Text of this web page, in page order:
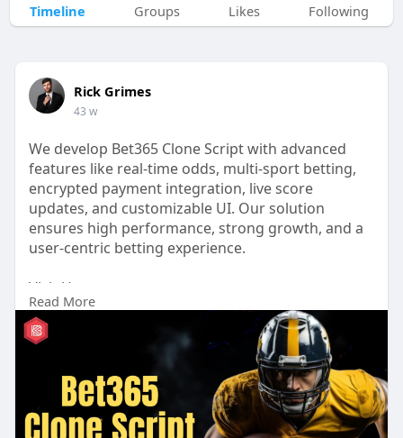
Timeline Groups Likes Following
Rick Grimes
43 w
We develop Bet365 Clone Script with advanced
features like real-time odds, multi-sport betting,
encrypted payment integration, live score
updates, and customizable UI. Our solution
ensures high performance, strong growth, and a
user-centric betting experience.
Visit Us:
https://www.kryptobees.com/blo....g/bet365-
clone-scrip
#crypto #bitcoin#blockchain
#cryptocurrency #aitrading#bet365clonescript
#bet365clone#sportsbetting#bettingapp
#bettingsoftware #sportsbookdevelopment
Read More